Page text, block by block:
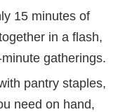
15 minutes of
in a flash,
gatherings.
pantry staples,
need on hand,